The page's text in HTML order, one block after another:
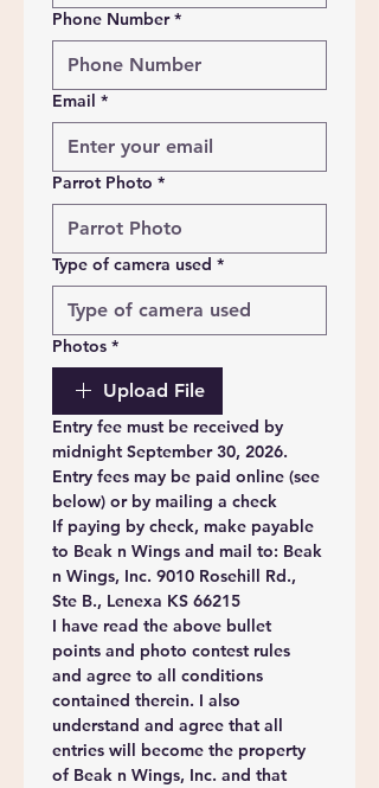
Phone Number *
Email *
Parrot Photo *
Type of camera used *
Photos *
Upload File
Entry fee must be received by
midnight September 30, 2026.
Entry fees may be paid online (see
below) or by mailing a check
If paying by check, make payable
to Beak n Wings and mail to: Beak
n Wings, Inc. 9010 Rosehill Rd.,
Ste B., Lenexa KS 66215
I have read the above bullet
points and photo contest rules
and agree to all conditions
contained therein. I also
understand and agree that all
entries will become the property
of Beak n Wings, Inc. and that